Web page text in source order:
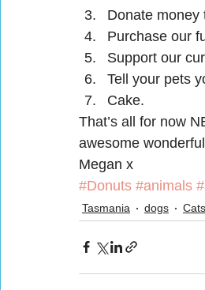
Donate money
Purchase our
Support our
Tell your pets
Cake.
That’s all for now
awesome
Megan x
#Donuts #animals
Tasmania dogs Cats